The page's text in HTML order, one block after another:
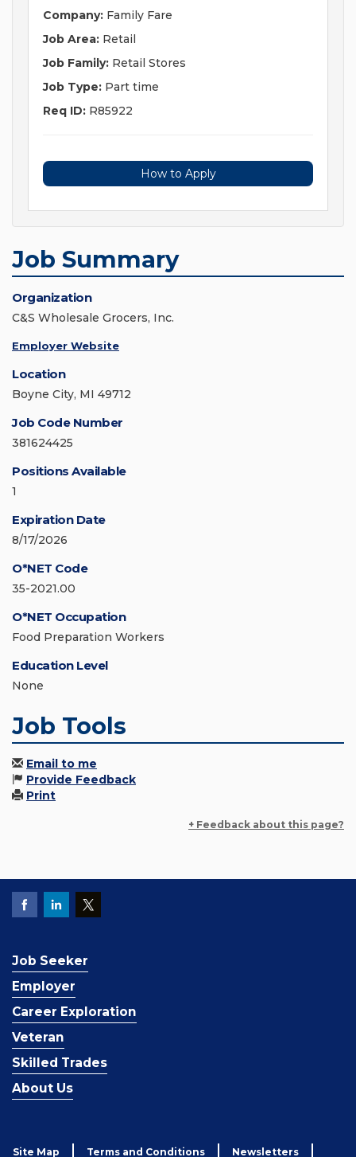
Company: Family Fare
Job Area: Retail
Job Family: Retail Stores
Job Type: Part time
Req ID: R85922
How to Apply
Job Summary
Organization
C&S Wholesale Grocers, Inc.
Employer Website
Location
Boyne City, MI 49712
Job Code Number
381624425
Positions Available
1
Expiration Date
8/17/2026
O*NET Code
35-2021.00
O*NET Occupation
Food Preparation Workers
Education Level
None
Job Tools
Email to me
Provide Feedback
Print
+ Feedback about this page?
Job Seeker
Employer
Career Exploration
Veteran
Skilled Trades
About Us
Site Map Terms and Conditions Newsletters